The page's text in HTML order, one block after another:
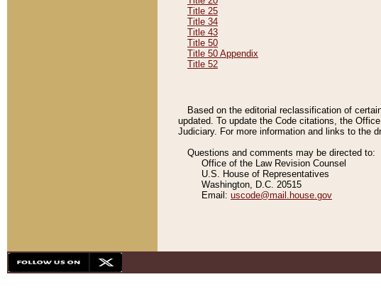
Title 25
Title 34
Title 43
Title 50
Title 50 Appendix
Title 52
Based on the editorial reclassification of
updated. To update the Code citations, the
Judiciary. For more information and links to the
Questions and comments may be directed to:
Office of the Law Revision Counsel
U.S. House of Representatives
Washington, D.C. 20515
Email: uscode@mail.house.gov